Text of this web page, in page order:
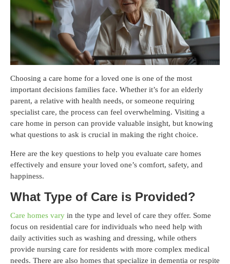
Choosing a care home for a loved one is one of the most
important decisions families face. Whether it’s for an elderly
parent, a relative with health needs, or someone requiring
specialist care, the process can feel overwhelming. Visiting a
care home in person can provide valuable insight, but knowing
what questions to ask is crucial in making the right choice.
Here are the key questions to help you evaluate care homes
effectively and ensure your loved one’s comfort, safety, and
happiness.
What Type of Care is Provided?
Care homes vary in the type and level of care they offer. Some
focus on residential care for individuals who need help with
daily activities such as washing and dressing, while others
provide nursing care for residents with more complex medical
needs. There are also homes that specialize in dementia or respite